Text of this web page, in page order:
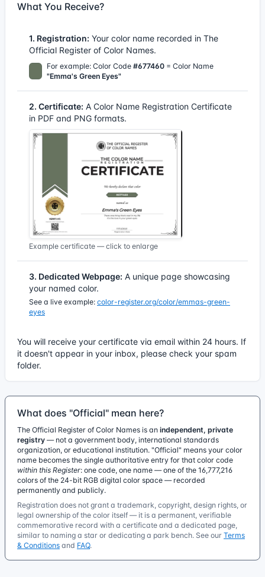
What You Receive?
1. Registration: Your color name recorded in The
Official Register of Color Names.
For example: Color Code#677460 = Color Name
"Emma's Green Eyes"
2. Certificate: A Color Name Registration Certificate
in PDF and PNG formats.
Example certificate — click to enlarge
3. Dedicated Webpage: A unique page showcasing
your named color.
See a live example: color-register.org/color/emmas-green-
eyes
You will receive your certificate via email within 24 hours. If
it doesn't appear in your inbox, please check your spam
folder.
What does "Official" mean here?
The Official Register of Color Names is an independent, private
registry — not a government body, international standards
organization, or educational institution. "Official" means your color
name becomes the single authoritative entry for that color code
within this Register: one code, one name — one of the 16,777,216
colors of the 24-bit RGB digital color space — recorded
permanently and publicly.
Registration does not grant a trademark, copyright, design rights, or
legal ownership of the color itself — it is a permanent, verifiable
commemorative record with a certificate and a dedicated page,
similar to naming a star or dedicating a park bench. See our Terms
& Conditions and FAQ.